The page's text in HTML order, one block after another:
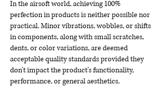
In the airsoft world, achieving 100%
perfection in products is neither possible nor
practical. Minor vibrations, wobbles, or shifts
in components, along with small scratches,
dents, or color variations, are deemed
acceptable quality standards provided they
don't impact the product's functionality,
performance, or general aesthetics.